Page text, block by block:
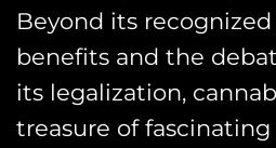
Beyond its
benefits and the
its legalization,
treasure of fascinating